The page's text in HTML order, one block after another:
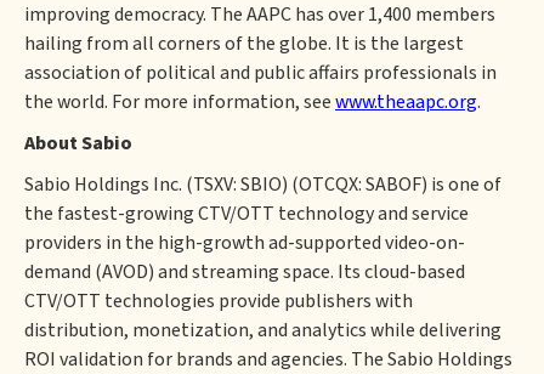
improving democracy. The AAPC has over 1,400 members
hailing from all corners of the globe. It is the largest
association of political and public affairs professionals in
the world. For more information, seewww.theaapc.org.
About Sabio
Sabio Holdings Inc. (TSXV: SBIO) (OTCQX: SABOF) is one of
the fastest-growing CTV/OTT technology and service
providers in the high-growth ad-supported video-on-
demand (AVOD) and streaming space. Its cloud-based
CTV/OTT technologies provide publishers with
distribution, monetization, and analytics while delivering
ROI validation for brands and agencies. The Sabio Holdings